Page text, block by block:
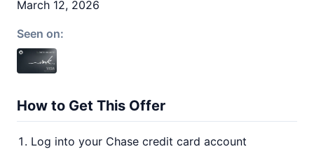
March 12, 2026
Seen on:
How to Get This Offer
Log into your Chase credit card account